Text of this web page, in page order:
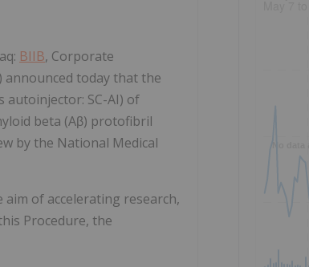
BIIB, Corporate
announced today that the
autoinjector: SC-AI) of
beta (Aβ) protofibril
by the National Medical
of accelerating research,
Procedure, the
No